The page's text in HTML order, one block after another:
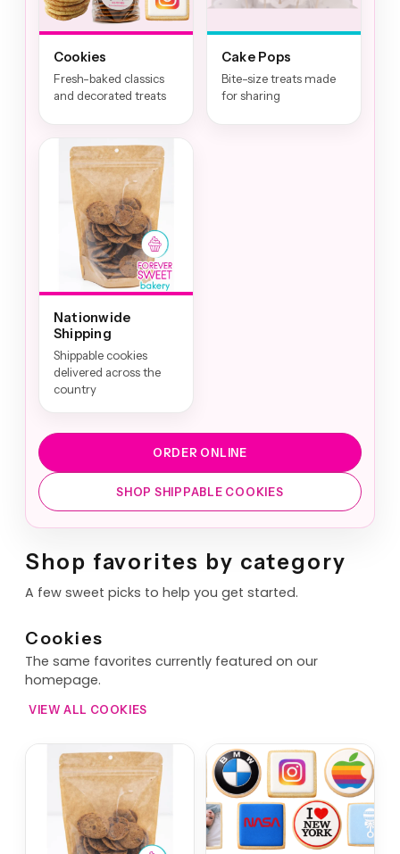
Cookies
Fresh-baked classics
and decorated treats
Cake Pops
Bite-size treats made
for sharing
Nationwide
Shipping
Shippable cookies
delivered across the
country
ORDER ONLINE
SHOP SHIPPABLE COOKIES
Shop favorites by category
A few sweet picks to help you get started.
Cookies
The same favorites currently featured on our
homepage.
VIEW ALL COOKIES